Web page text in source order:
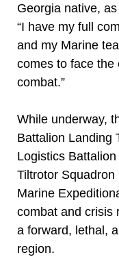
Georgia native,
“I have my full
and my Marine
comes to face the
combat.”
While underway,
Battalion Landing
Logistics
Tiltrotor
Marine
combat and crisis
a forward, lethal,
region.